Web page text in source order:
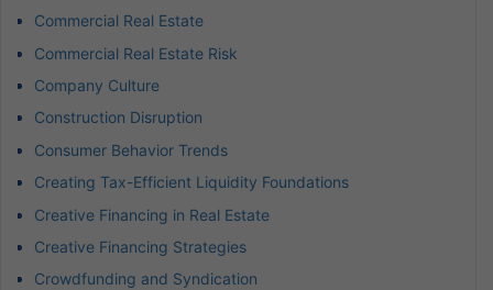
Commercial Real Estate
Commercial Real Estate Risk
Company Culture
Construction Disruption
Consumer Behavior Trends
Creating Tax-Efficient Liquidity Foundations
Creative Financing in Real Estate
Creative Financing Strategies
Crowdfunding and Syndication